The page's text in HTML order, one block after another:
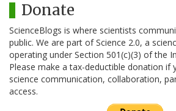
Donate
ScienceBlogs is where scientists
public. We are part of Science 2.0, a
operating under Section 501(c)(3) of the
Please make a tax-deductible donation if
science communication, collaboration,
access.